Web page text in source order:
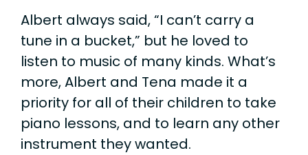
Albert always said, “I can’t carry a
tune in a bucket,” but he loved to
listen to music of many kinds. What’s
more, Albert and Tena made it a
priority for all of their children to take
piano lessons, and to learn any other
instrument they wanted.